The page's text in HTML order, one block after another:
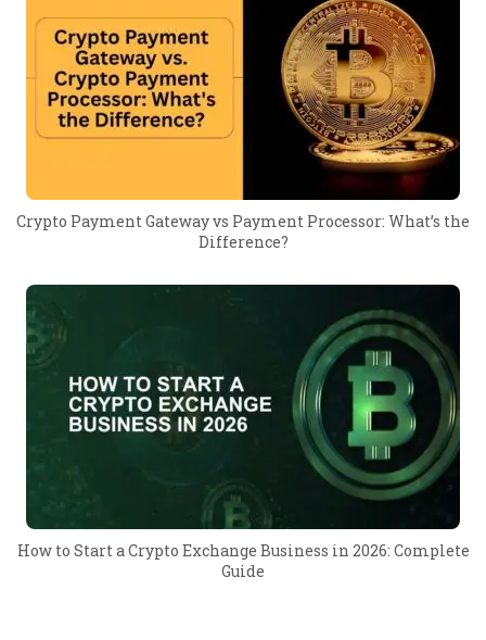
Crypto Payment Gateway vs Payment Processor: What’s the
Difference?
How to Start a Crypto Exchange Business in 2026: Complete
Guide